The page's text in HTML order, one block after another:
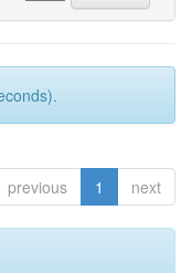
previous 1 next